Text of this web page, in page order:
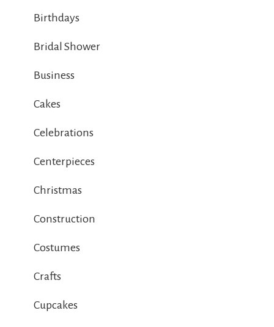
Birthdays
Bridal Shower
Business
Cakes
Celebrations
Centerpieces
Christmas
Construction
Costumes
Crafts
Cupcakes